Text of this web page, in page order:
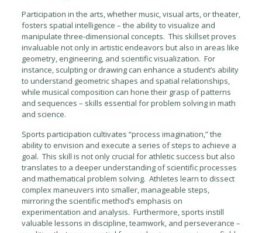
Participation in the arts, whether music, visual arts, or theater,
fosters spatial intelligence – the ability to visualize and
manipulate three-dimensional concepts. This skillset proves
invaluable not only in artistic endeavors but also in areas like
geometry, engineering, and scientific visualization. For
instance, sculpting or drawing can enhance a student’s ability
to understand geometric shapes and spatial relationships,
while musical composition can hone their grasp of patterns
and sequences – skills essential for problem solving in math
and science.
Sports participation cultivates “process imagination,” the
ability to envision and execute a series of steps to achieve a
goal. This skill is not only crucial for athletic success but also
translates to a deeper understanding of scientific processes
and mathematical problem solving. Athletes learn to dissect
complex maneuvers into smaller, manageable steps,
mirroring the scientific method’s emphasis on
experimentation and analysis. Furthermore, sports instill
valuable lessons in discipline, teamwork, and perseverance –